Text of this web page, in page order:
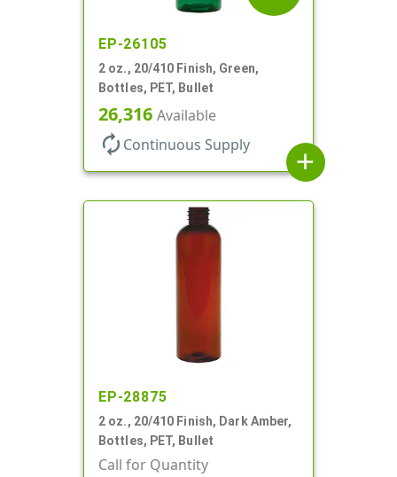
EP-26105
2 oz., 20/410 Finish, Green,
Bottles, PET, Bullet
26,316 Available
autorenew Continuous Supply
add
EP-28875
2 oz., 20/410 Finish, Dark Amber,
Bottles, PET, Bullet
Call for Quantity